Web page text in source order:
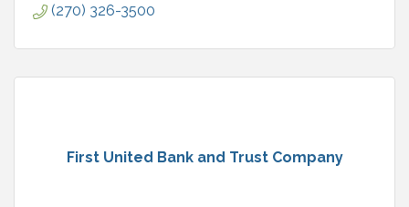
(270) 326-3500
First United Bank and Trust Company